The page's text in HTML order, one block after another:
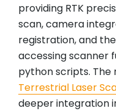
providing RTK
scan, camera
registration, and
accessing scanner
python scripts. The
Terrestrial Laser
deeper integration